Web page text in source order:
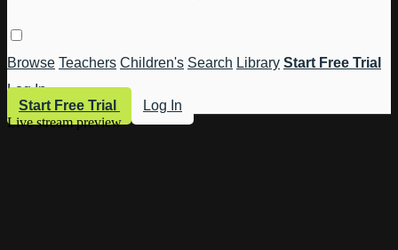
Browse Teachers Children's Search Library Start Free Trial
Log In
Start Free Trial
Log In
Live stream preview